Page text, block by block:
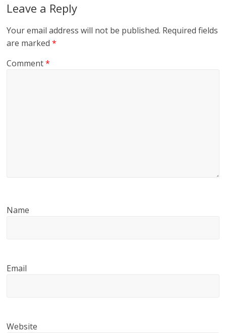
Leave a Reply
Your email address will not be published. Required fields
are marked*
Comment*
Name
Email
Website